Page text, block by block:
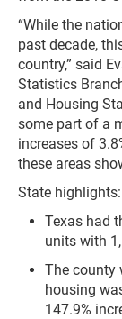
“While the
past decade,
country,” said
Statistics
and Housing
some part of a
increases of
these areas
State highlights:
Texas had
units with
The county
housing
147.9%